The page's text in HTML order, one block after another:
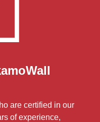
are certified in our
of experience,